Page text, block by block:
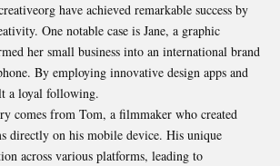
have achieved remarkable success by
One notable case is Jane, a graphic
her small business into an international brand
By employing innovative design apps and
a loyal following.
comes from Tom, a filmmaker who created
directly on his mobile device. His unique
across various platforms, leading to